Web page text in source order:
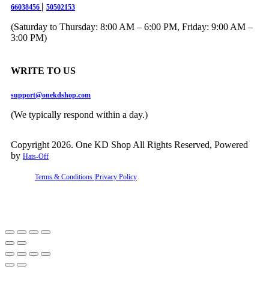
66038456 | 50502153
(Saturday to Thursday: 8:00 AM – 6:00 PM, Friday: 9:00 AM –
3:00 PM)
WRITE TO US
support@onekdshop.com
(We typically respond within a day.)
Copyright 2026. One KD Shop All Rights Reserved, Powered
by Hats-Off
Terms & Conditions | Privacy Policy